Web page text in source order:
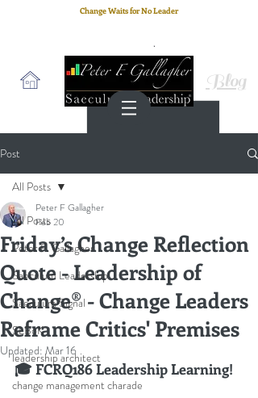
Change Waits for No Leader
Blog
Post
All Posts
Peter F. Gallagher
Saeculum Leadership
Saeculum Signal
SLBoK
leadership architect
change management charade
All Posts
Friday’s Change Reflection
Quote - Leadership of
Change® - Change Leaders
Reframe Critics' Premises
Peter F Gallagher
Feb 20
Updated: Mar 16
🎓 FCRQ186 Leadership Learning!